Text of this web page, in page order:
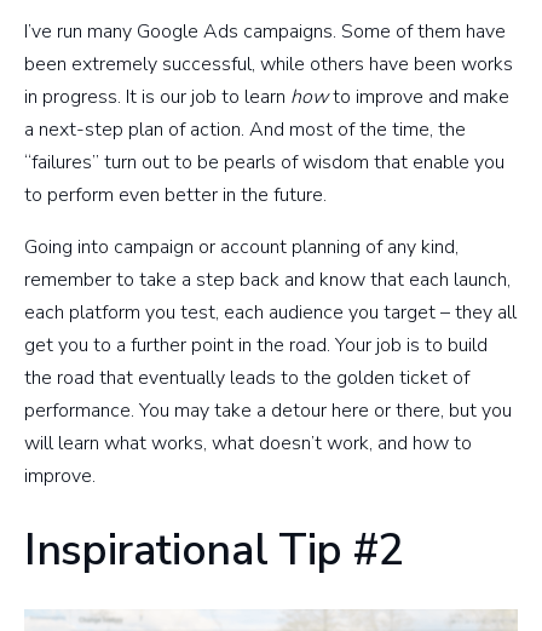
I’ve run many Google Ads campaigns. Some of them have
been extremely successful, while others have been works
in progress. It is our job to learn howto improve and make
a next-step plan of action. And most of the time, the
“failures” turn out to be pearls of wisdom that enable you
to perform even better in the future.
Going into campaign or account planning of any kind,
remember to take a step back and know that each launch,
each platform you test, each audience you target – they all
get you to a further point in the road. Your job is to build
the road that eventually leads to the golden ticket of
performance. You may take a detour here or there, but you
will learn what works, what doesn’t work, and how to
improve.
Inspirational Tip #2